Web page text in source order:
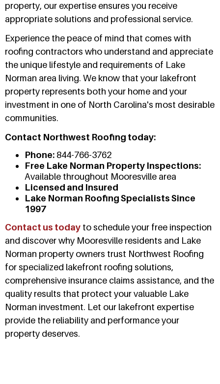
property, our expertise ensures you receive
appropriate solutions and professional service.
Experience the peace of mind that comes with
roofing contractors who understand and appreciate
the unique lifestyle and requirements of Lake
Norman area living. We know that your lakefront
property represents both your home and your
investment in one of North Carolina's most desirable
communities.
Contact Northwest Roofing today:
Phone: 844-766-3762
Free Lake Norman Property Inspections:
Available throughout Mooresville area
Licensed and Insured
Lake Norman Roofing Specialists Since
1997
Contact us today to schedule your free inspection
and discover why Mooresville residents and Lake
Norman property owners trust Northwest Roofing
for specialized lakefront roofing solutions,
comprehensive insurance claims assistance, and the
quality results that protect your valuable Lake
Norman investment. Let our lakefront expertise
provide the reliability and performance your
property deserves.